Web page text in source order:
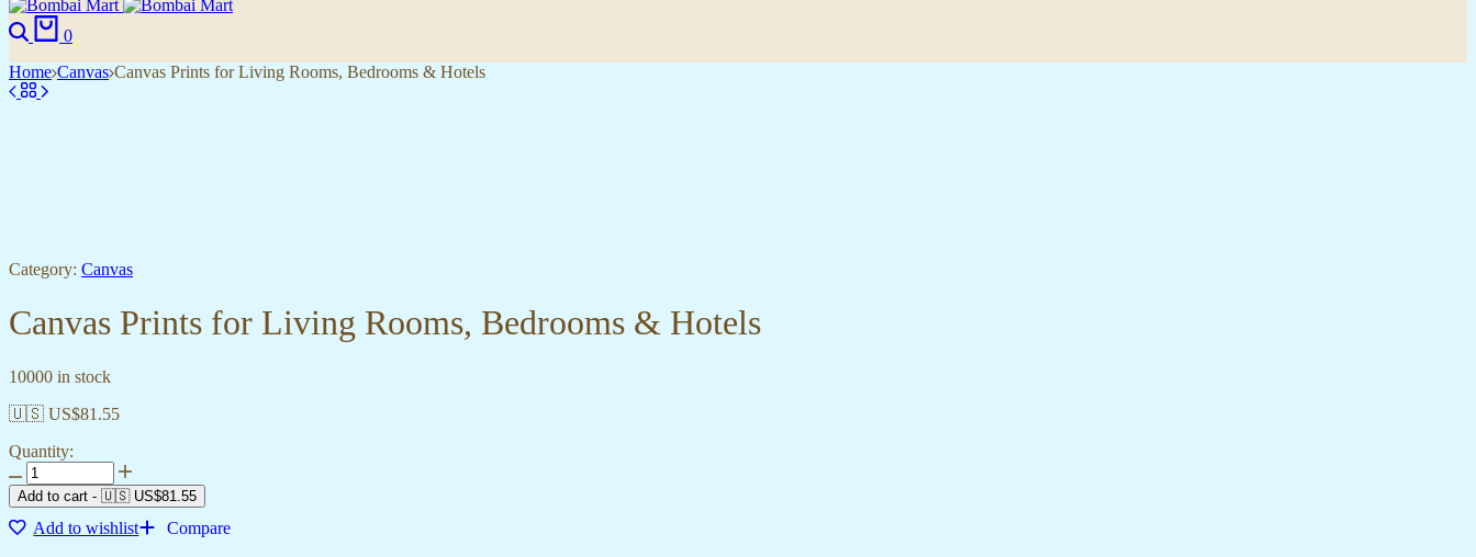
Search
0
Home Canvas Canvas Prints for Living Rooms, Bedrooms & Hotels
Category: Canvas
Canvas Prints for Living Rooms, Bedrooms & Hotels
10000 in stock
🇺🇸 US$81.55
Quantity:
Canvas
Prints
for
Living
Add to cart - 🇺🇸 US$81.55
Add to wishlist Compare